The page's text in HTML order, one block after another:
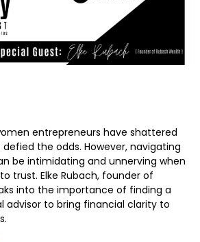
entrepreneurs have shattered
the odds. However, navigating
be intimidating and unnerving when
trust. Elke Rubach, founder of
into the importance of finding a
advisor to bring financial clarity to